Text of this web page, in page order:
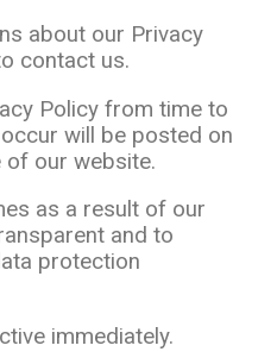
about our Privacy
contact us.
Policy from time to
will be posted on
of our website.
as a result of our
and to
protection
immediately.